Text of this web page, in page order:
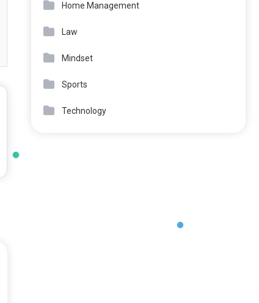
Home Management
Law
Mindset
Sports
Technology